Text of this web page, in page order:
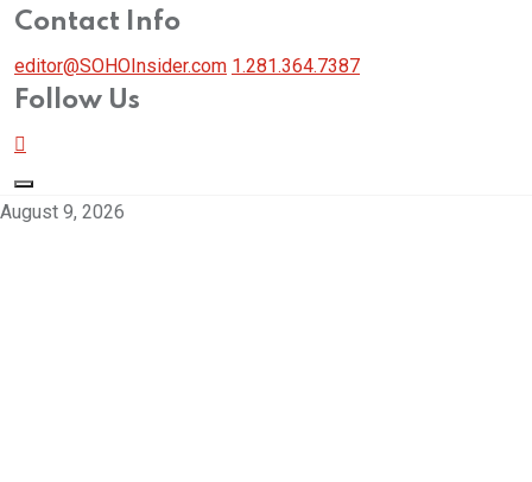
Contact Info
editor@SOHOInsider.com 1.281.364.7387
Follow Us
August 9, 2026